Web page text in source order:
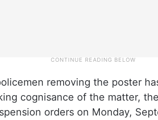
removing the poster
cognisance of the matter,
orders on Monday,